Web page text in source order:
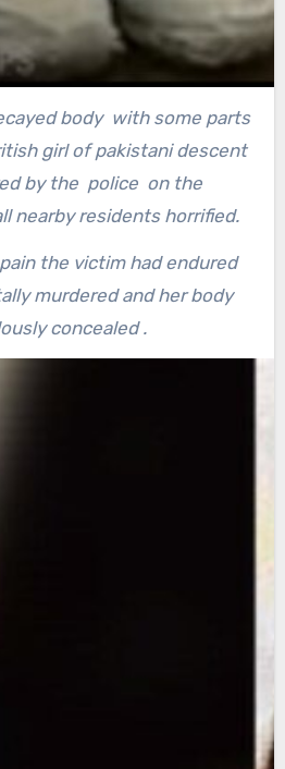
body with some parts
girl of pakistani descent
by the police on the
nearby residents horrified.
the victim had endured
murdered and her body
concealed .